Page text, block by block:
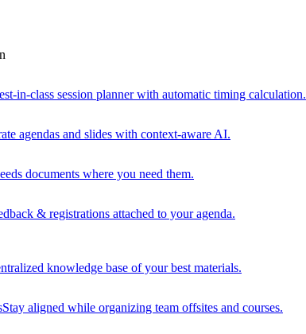
in-class session planner with automatic timing calculation.
agendas and slides with context-aware AI.
documents where you need them.
& registrations attached to your agenda.
knowledge base of your best materials.
Stay aligned while organizing team offsites and courses.